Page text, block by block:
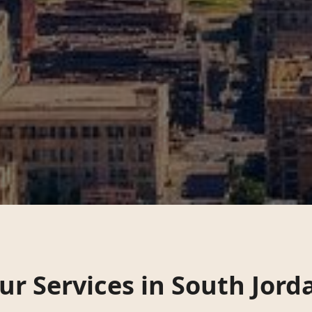
Services in South